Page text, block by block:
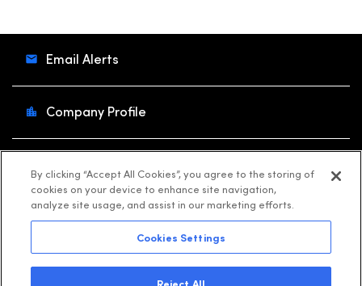
Email Alerts
Company Profile
RSS News Feed
. All Rights Reserved.
By clicking “Accept All Cookies”, you agree to the storing of
cookies on your device to enhance site navigation,
analyze site usage, and assist in our marketing efforts.
Cookies Settings
Reject All